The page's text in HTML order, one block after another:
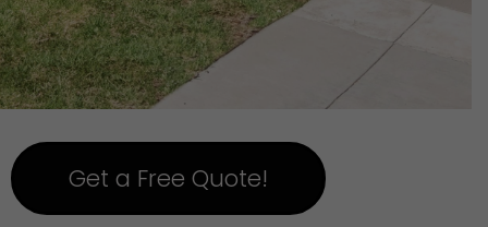
Get a Free Quote!